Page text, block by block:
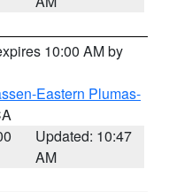
10:00 AM by
Eastern Plumas-
Updated: 10:47
AM